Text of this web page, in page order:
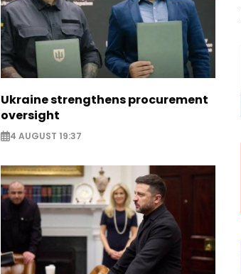
Ukraine strengthens procurement
oversight
4 AUGUST 19:37